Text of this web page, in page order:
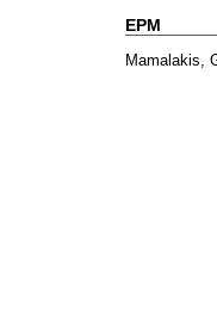
EPM
Mamalakis,